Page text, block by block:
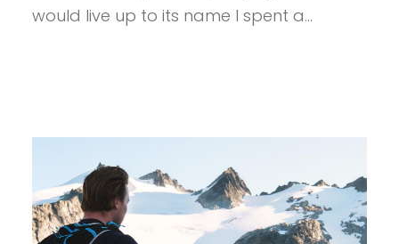
would live up to its name I spent a…